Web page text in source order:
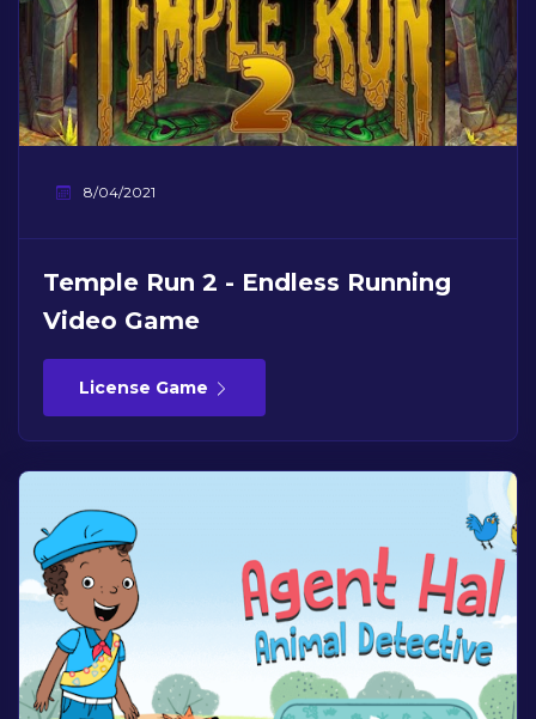
8/04/2021
Temple Run 2 - Endless Running
Video Game
License Game